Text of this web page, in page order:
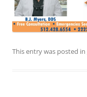
This entry was posted in